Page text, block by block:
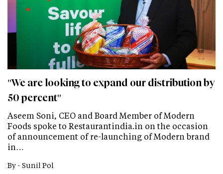
"We are looking to expand our distribution by
50 percent"
Aseem Soni, CEO and Board Member of Modern
Foods spoke to Restaurantindia.in on the occasion
of announcement of re-launching of Modern brand
in…
By - Sunil Pol